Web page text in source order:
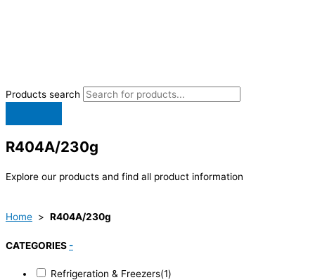
Products search
R404A/230g
Explore our products and find all product information
Home > R404A/230g
CATEGORIES -
Refrigeration & Freezers(1)